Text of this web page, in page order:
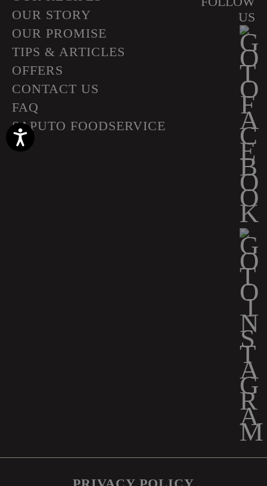
Accessibility
OUR STORY
OUR PROMISE
TIPS & ARTICLES
OFFERS
CONTACT US
FAQ
SAPUTO FOODSERVICE
US